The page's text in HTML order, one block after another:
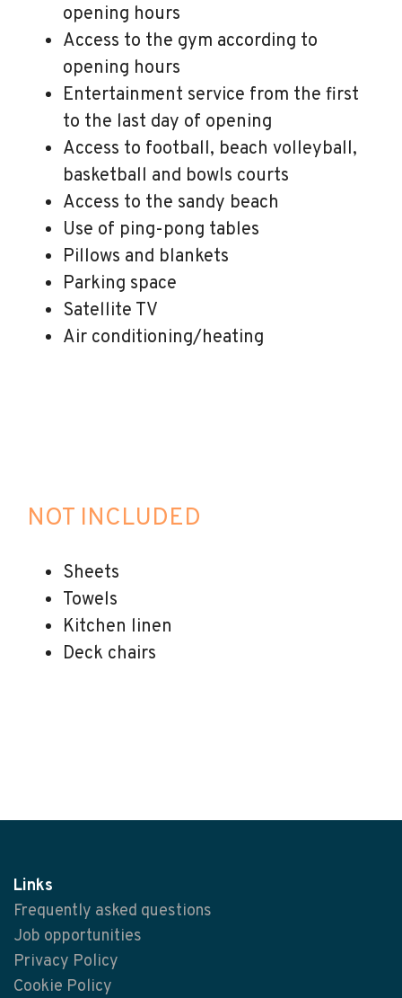
opening hours
Access to the gym according to
opening hours
Entertainment service from the first
to the last day of opening
Access to football, beach volleyball,
basketball and bowls courts
Access to the sandy beach
Use of ping-pong tables
Pillows and blankets
Parking space
Satellite TV
Air conditioning/heating
NOT INCLUDED
Sheets
Towels
Kitchen linen
Deck chairs
Links
Frequently asked questions
Job opportunities
Privacy Policy
Cookie Policy